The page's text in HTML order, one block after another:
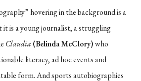
hovering in the background is a
is a young journalist, a struggling
Claudia (Belinda McClory)who
literacy, ad hoc events and
form. And sports autobiographies